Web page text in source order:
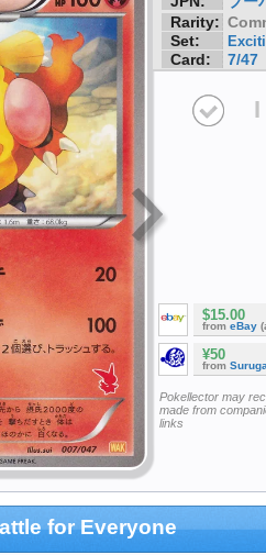
Rarity:
Set:
Card: 7/47
I
$15.00
from eBay
¥50
from
Pokellector may
made from
links
for Everyone